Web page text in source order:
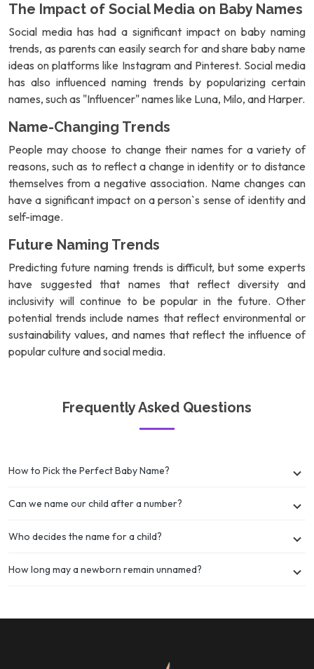
The Impact of Social Media on Baby Names
Social media has had a significant impact on baby naming
trends, as parents can easily search for and share baby name
ideas on platforms like Instagram and Pinterest. Social media
has also influenced naming trends by popularizing certain
names, such as "Influencer" names like Luna, Milo, and Harper.
Name-Changing Trends
People may choose to change their names for a variety of
reasons, such as to reflect a change in identity or to distance
themselves from a negative association. Name changes can
have a significant impact on a person`s sense of identity and
self-image.
Future Naming Trends
Predicting future naming trends is difficult, but some experts
have suggested that names that reflect diversity and
inclusivity will continue to be popular in the future. Other
potential trends include names that reflect environmental or
sustainability values, and names that reflect the influence of
popular culture and social media.
Frequently Asked Questions
How to Pick the Perfect Baby Name?
Can we name our child after a number?
Who decides the name for a child?
How long may a newborn remain unnamed?